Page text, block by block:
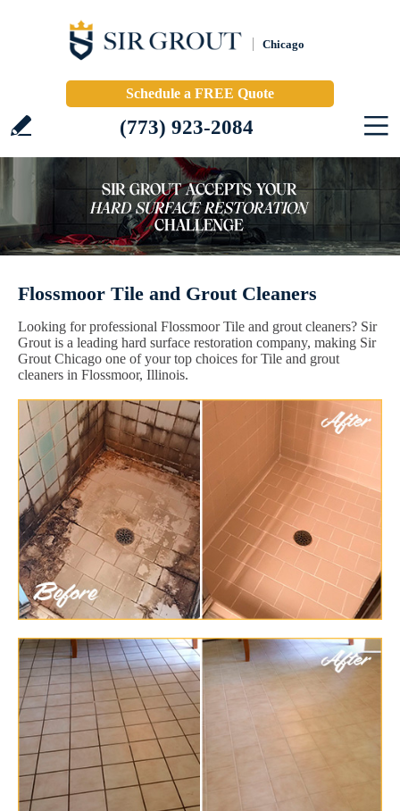
Chicago
Schedule a FREE Quote
(773) 923-2084
Flossmoor Tile and Grout Cleaners
Looking for professional Flossmoor Tile and grout cleaners? Sir
Grout is a leading hard surface restoration company, making Sir
Grout Chicago one of your top choices for Tile and grout
cleaners in Flossmoor, Illinois.